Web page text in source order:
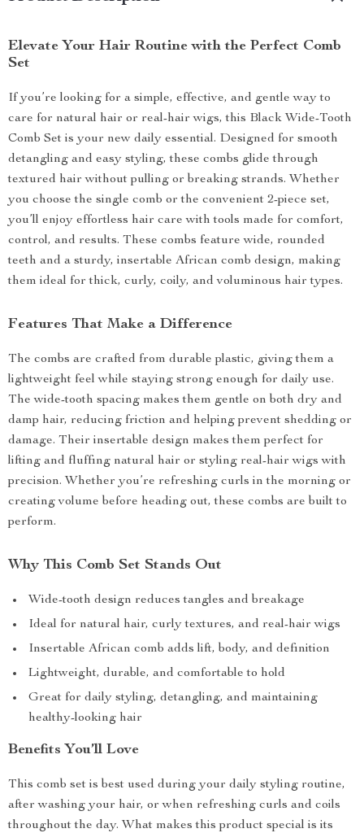
Elevate Your Hair Routine with the Perfect Comb
Set
If you’re looking for a simple, effective, and gentle way to
care for natural hair or real-hair wigs, this Black Wide-Tooth
Comb Set is your new daily essential. Designed for smooth
detangling and easy styling, these combs glide through
textured hair without pulling or breaking strands. Whether
you choose the single comb or the convenient 2-piece set,
you’ll enjoy effortless hair care with tools made for comfort,
control, and results. These combs feature wide, rounded
teeth and a sturdy, insertable African comb design, making
them ideal for thick, curly, coily, and voluminous hair types.
Features That Make a Difference
The combs are crafted from durable plastic, giving them a
lightweight feel while staying strong enough for daily use.
The wide-tooth spacing makes them gentle on both dry and
damp hair, reducing friction and helping prevent shedding or
damage. Their insertable design makes them perfect for
lifting and fluffing natural hair or styling real-hair wigs with
precision. Whether you’re refreshing curls in the morning or
creating volume before heading out, these combs are built to
perform.
Why This Comb Set Stands Out
Wide-tooth design reduces tangles and breakage
Ideal for natural hair, curly textures, and real-hair wigs
Insertable African comb adds lift, body, and definition
Lightweight, durable, and comfortable to hold
Great for daily styling, detangling, and maintaining
healthy-looking hair
Benefits You’ll Love
This comb set is best used during your daily styling routine,
after washing your hair, or when refreshing curls and coils
throughout the day. What makes this product special is its